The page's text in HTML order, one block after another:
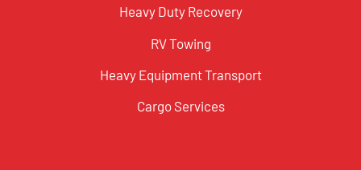
Heavy Duty Recovery
RV Towing
Heavy Equipment Transport
Cargo Services